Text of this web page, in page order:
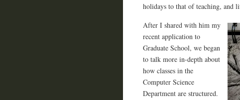
holidays to that of teaching, and
After I shared with him my
recent application to
Graduate School, we began
to talk more in-depth about
how classes in the
Computer Science
Department are structured.